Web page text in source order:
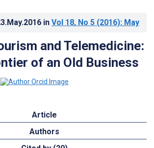
in Vol 18, No 5 (2016): May
and Telemedicine:
of an Old Business
Article
Authors